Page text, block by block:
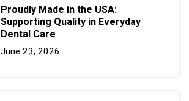
Proudly Made in the USA:
Supporting Quality in Everyday
Dental Care
June 23, 2026